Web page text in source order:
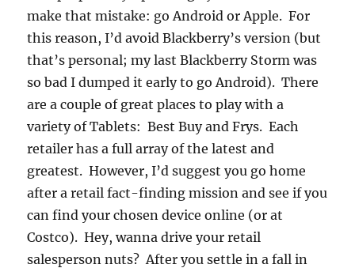
make that mistake: go Android or Apple. For
this reason, I’d avoid Blackberry’s version (but
that’s personal; my last Blackberry Storm was
so bad I dumped it early to go Android). There
are a couple of great places to play with a
variety of Tablets: Best Buy and Frys. Each
retailer has a full array of the latest and
greatest. However, I’d suggest you go home
after a retail fact-finding mission and see if you
can find your chosen device online (or at
Costco). Hey, wanna drive your retail
salesperson nuts? After you settle in a fall in